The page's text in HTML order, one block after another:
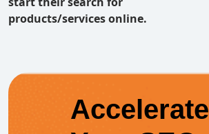
products/services online.
Accelerate